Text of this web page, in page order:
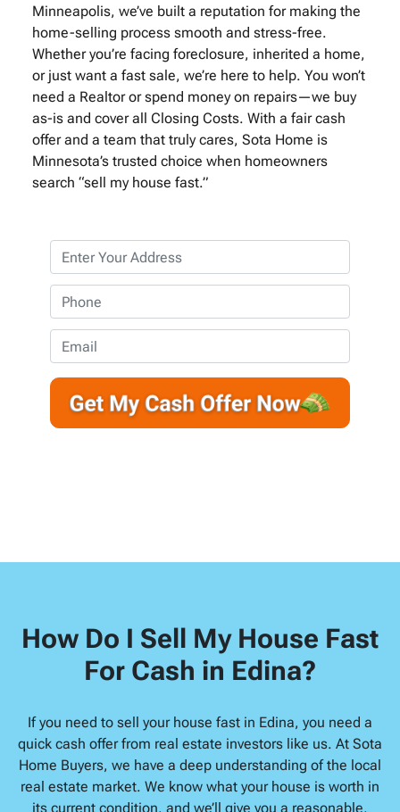
Minneapolis, we’ve built a reputation for making the
home-selling process smooth and stress-free.
Whether you’re facing foreclosure, inherited a home,
or just want a fast sale, we’re here to help. You won’t
need a Realtor or spend money on repairs—we buy
as-is and cover all Closing Costs. With a fair cash
offer and a team that truly cares, Sota Home is
Minnesota’s trusted choice when homeowners
search “sell my house fast.”
r
o
p
e
r
t
A
h
o
n
e
m
a
l
How Do I Sell My House Fast
For Cash in Edina?
If you need to sell your house fast in Edina, you need a
quick cash offer from real estate investors like us. At Sota
Home Buyers, we have a deep understanding of the local
real estate market. We know what your house is worth in
its current condition, and we’ll give you a reasonable,